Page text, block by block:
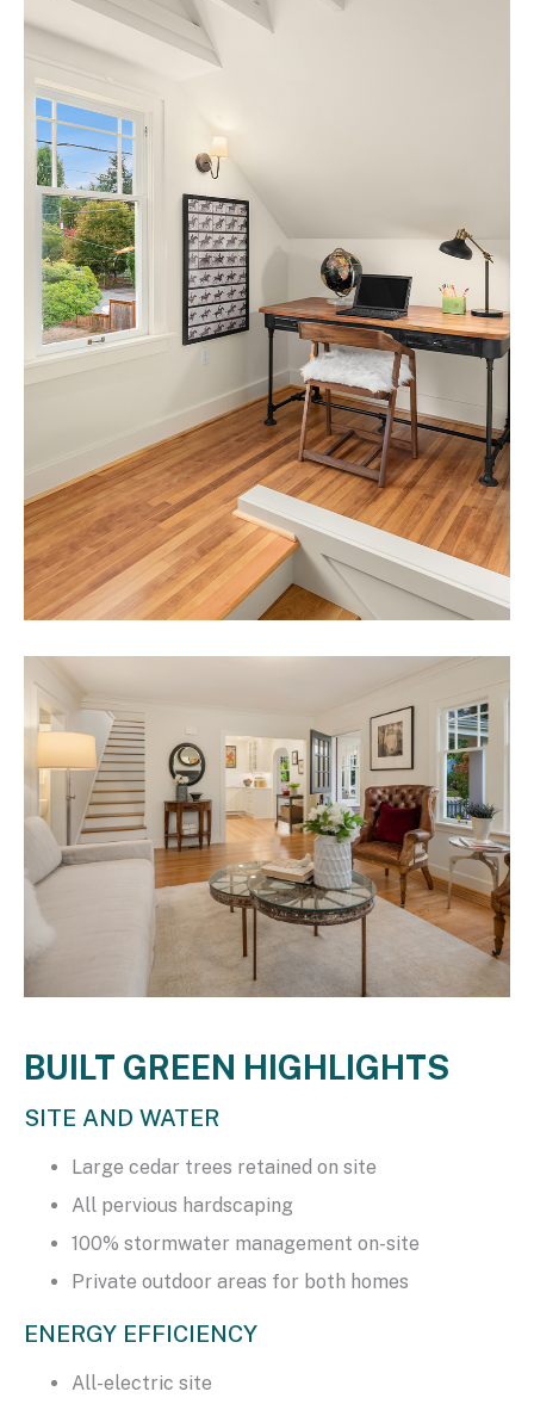
BUILT GREEN HIGHLIGHTS
SITE AND WATER
Large cedar trees retained on site
All pervious hardscaping
100% stormwater management on-site
Private outdoor areas for both homes
ENERGY EFFICIENCY
All-electric site